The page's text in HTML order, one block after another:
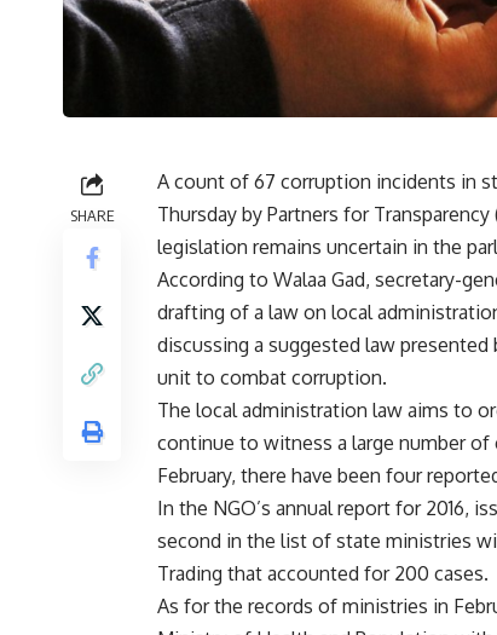
SHARE
A count of 67 corruption incidents in
Thursday by Partners for
legislation remains uncertain in the
According to Walaa Gad, secretary-
drafting of a law on local
discussing a suggested law
unit to combat corruption.
The local administration law aims to
continue to witness a large number of
February, there have been four
In the NGO’s annual report for 2016,
second in the list of state ministries
Trading that accounted for 200 cases.
As for the records of ministries in